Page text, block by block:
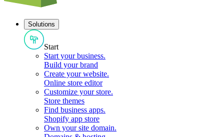
Solutions
Start
Start your business.
Build your brand
Create your website.
Online store editor
Customize your store.
Store themes
Find business apps.
Shopify app store
Own your site domain.